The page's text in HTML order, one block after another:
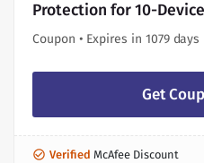
Protection for 10-
Coupon • Expires in 1079 days
Get
Verified McAfee Discount